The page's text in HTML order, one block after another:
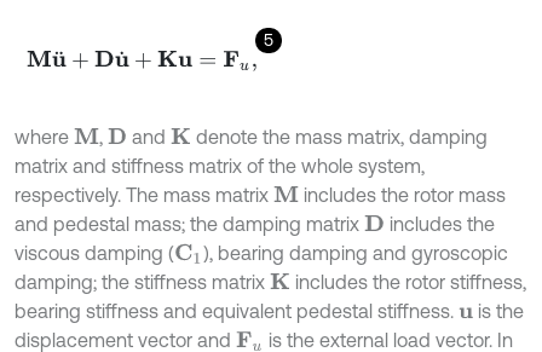
5
Mu¨+ Du˙+Ku =F u,
where M , D andK denote the mass matrix, damping
matrix and stiffness matrix of the whole system,
respectively. The mass matrix M includes the rotor mass
and pedestal mass; the damping matrix D
includes the
viscous damping (C1 ), bearing damping and gyroscopic
damping; the stiffness matrix K
includes the rotor stiffness,
bearing stiffness and equivalent pedestal stiffness. u is the
displacement vector and Fu is the external load vector. In